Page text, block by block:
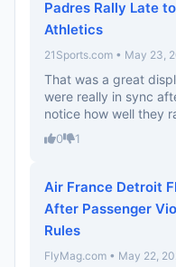
Padres Rally Late
Athletics
21Sports.com • May 23,
That was a great
were really in sync
notice how well they
0 1
Air France Detroit
After Passenger
Rules
FlyMag.com • May 22,